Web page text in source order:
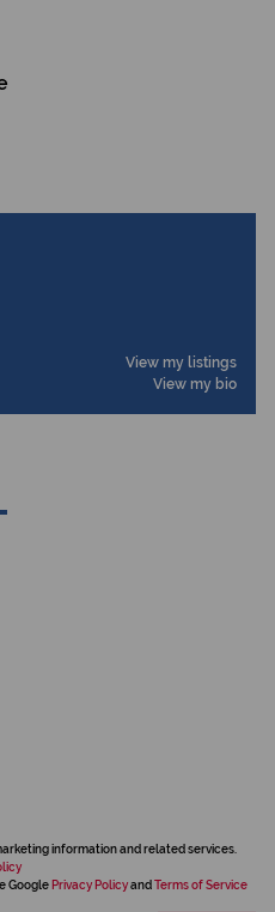
View my listings
View my bio
information and related services.
Google Privacy Policyand Terms of Service